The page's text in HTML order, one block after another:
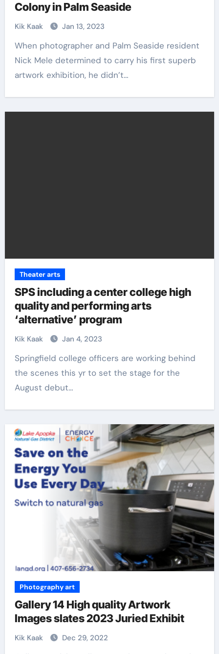
Colony in Palm Seaside
Kik Kaak Jan 13, 2023
When photographer and Palm Seaside resident
Nick Mele determined to carry his first superb
artwork exhibition, he didn’t…
Theater arts
SPS including a center college high
quality and performing arts
‘alternative’ program
Kik Kaak Jan 4, 2023
Springfield college officers are working behind
the scenes this yr to set the stage for the
August debut…
Photography art
Gallery 14 High quality Artwork
Images slates 2023 Juried Exhibit
Kik Kaak Dec 29, 2022